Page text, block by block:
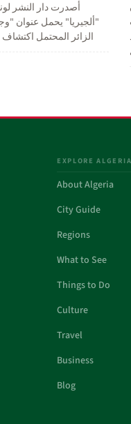
أصدرت دار النشر
"ألجيريا" يحمل عنوان
الزائر المحتمل اكتشاف
EXPLORE ALGERIA
About Algeria
City Guide
Regions
What to See
Things to Do
Culture
Travel
Business
Blog